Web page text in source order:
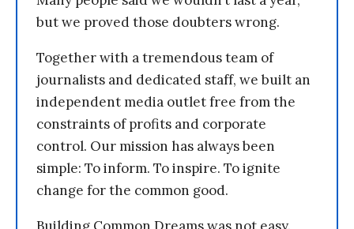
but we proved those doubters wrong.
Together with a tremendous team of
journalists and dedicated staff, we built an
independent media outlet free from the
constraints of profits and corporate
control. Our mission has always been
simple: To inform. To inspire. To ignite
change for the common good.